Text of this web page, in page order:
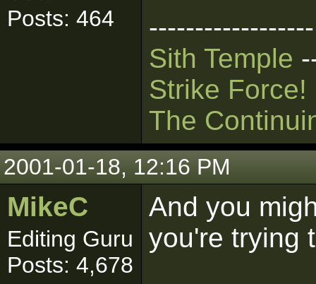
Posts: 464
------------------
Sith Temple
Strike Force!
The
2001-01-18, 12:16 PM
MikeC
Editing Guru
Posts: 4,678
And you
you're trying